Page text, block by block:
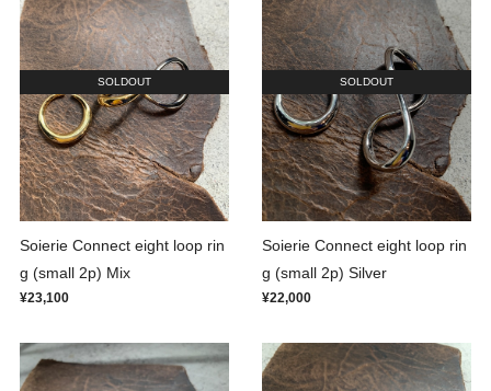
SOLDOUT
Soierie Connect eight loop rin
g (small 2p) Mix
¥23,100
SOLDOUT
Soierie Connect eight loop rin
g (small 2p) Silver
¥22,000